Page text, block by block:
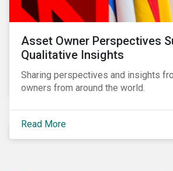
Asset Owner Perspectives
Qualitative Insights
Sharing perspectives and insights
owners from around the world.
Read More